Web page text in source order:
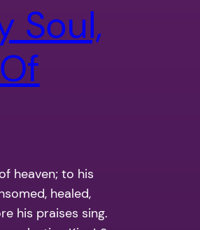
Soul,
heaven; to his
healed,
his praises sing.